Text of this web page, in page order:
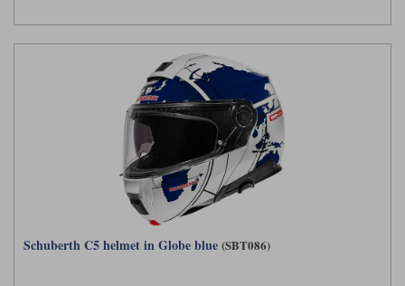
Schuberth C5 helmet in Globe blue (SBT086)